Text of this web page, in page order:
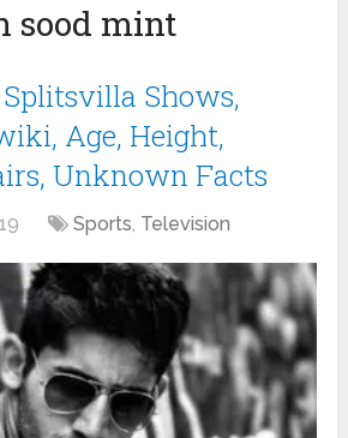
sood mint
Shows,
Age, Height,
Unknown Facts
Sports, Television